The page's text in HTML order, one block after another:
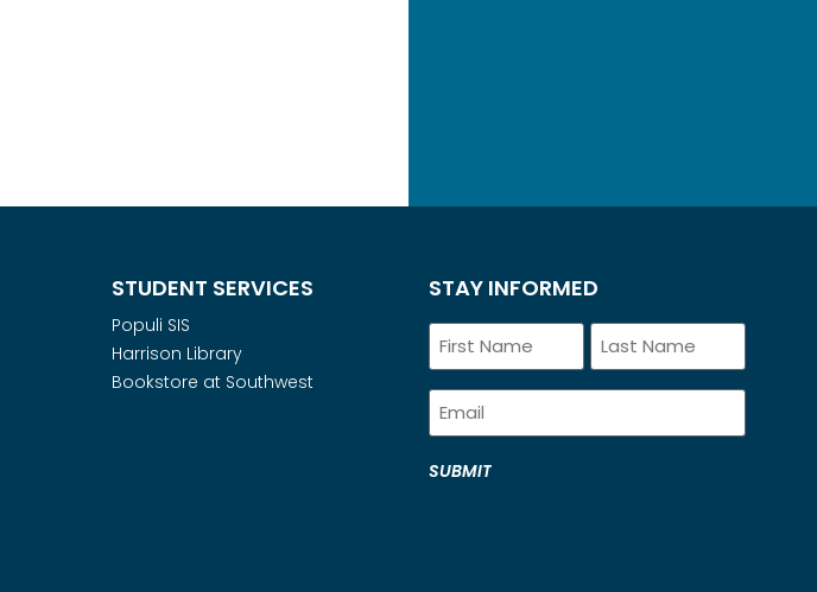
STUDENT SERVICES
Populi SIS
Harrison Library
Bookstore at Southwest
STAY INFORMED
Name
Email